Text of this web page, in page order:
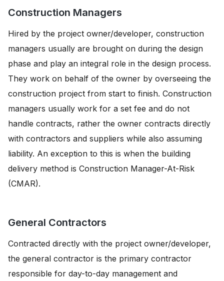
Construction Managers
Hired by the project owner/developer, construction
managers usually are brought on during the design
phase and play an integral role in the design process.
They work on behalf of the owner by overseeing the
construction project from start to finish. Construction
managers usually work for a set fee and do not
handle contracts, rather the owner contracts directly
with contractors and suppliers while also assuming
liability. An exception to this is when the building
delivery method is Construction Manager-At-Risk
(CMAR).
General Contractors
Contracted directly with the project owner/developer,
the general contractor is the primary contractor
responsible for day-to-day management and